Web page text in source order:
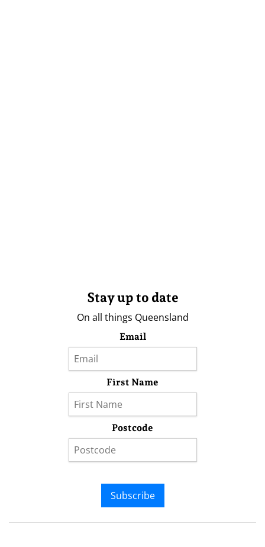
Stay up to date
On all things Queensland
Email
First Name
Postcode
Subscribe